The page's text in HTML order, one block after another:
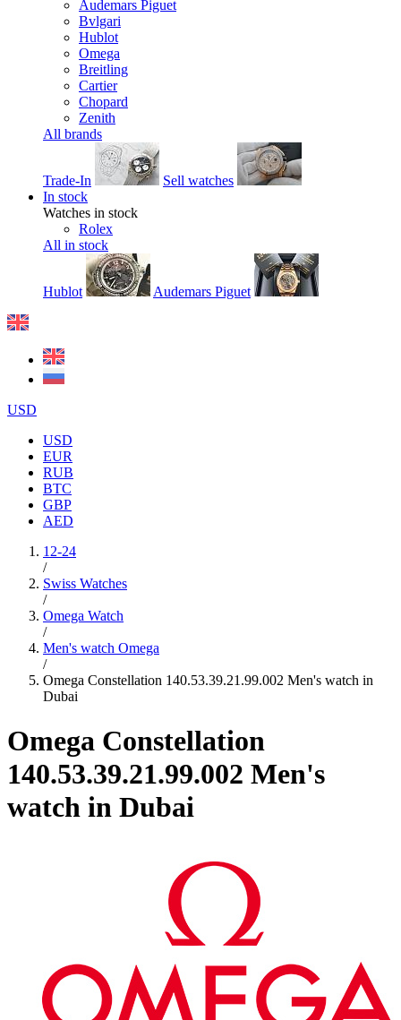
Audemars Piguet
Bvlgari
Hublot
Omega
Breitling
Cartier
Chopard
Zenith
All brands
Trade-In
Sell watches
In stock
Watches in stock
Rolex
All in stock
Hublot Audemars Piguet
USD
USD
EUR
RUB
BTC
GBP
AED
12-24
/
Swiss Watches
/
Omega Watch
/
Men's watch Omega
/
Omega Constellation 140.53.39.21.99.002 Men's watch in
Dubai
Omega Constellation
140.53.39.21.99.002 Men's
watch in Dubai